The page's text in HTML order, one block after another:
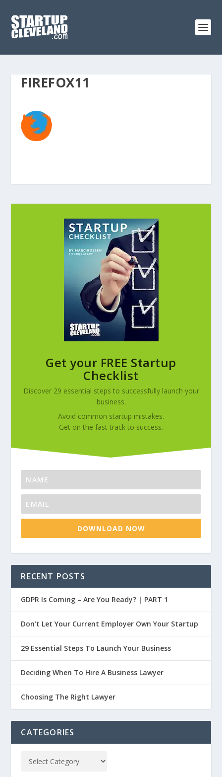
FIREFOX11
Get your FREE Startup
Checklist
Discover 29 essential steps to successfully launch your
business.
Avoid common startup mistakes.
Get on the fast track to success.
DOWNLOAD NOW
RECENT POSTS
GDPR Is Coming – Are You Ready? | PART 1
Don’t Let Your Current Employer Own Your Startup
29 Essential Steps To Launch Your Business
Deciding When To Hire A Business Lawyer
Choosing The Right Lawyer
CATEGORIES